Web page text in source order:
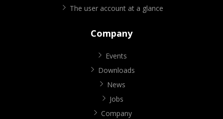
The user account at a glance
Company
Events
Downloads
News
Jobs
Company